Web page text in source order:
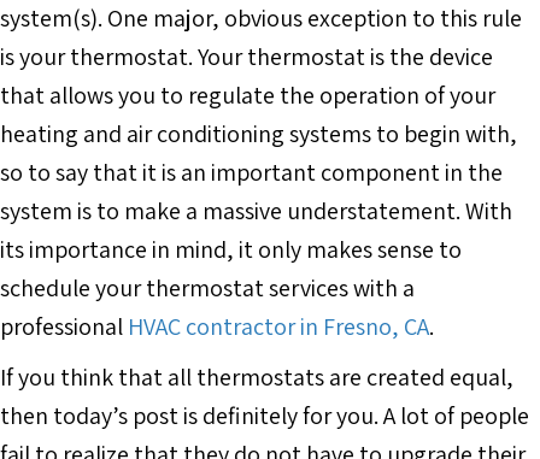
system(s). One major, obvious exception to this rule
is your thermostat. Your thermostat is the device
that allows you to regulate the operation of your
heating and air conditioning systems to begin with,
so to say that it is an important component in the
system is to make a massive understatement. With
its importance in mind, it only makes sense to
schedule your thermostat services with a
professional HVAC contractor in Fresno, CA.
If you think that all thermostats are created equal,
then today’s post is definitely for you. A lot of people